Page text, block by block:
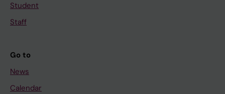
Student
Staff
Go to
News
Calendar